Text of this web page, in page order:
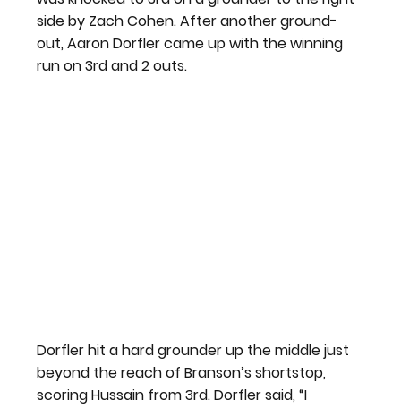
side by Zach Cohen. After another ground-
out, Aaron Dorfler came up with the winning
run on 3rd and 2 outs.
Dorfler hit a hard grounder up the middle just
beyond the reach of Branson’s shortstop,
scoring Hussain from 3rd. Dorfler said, “I